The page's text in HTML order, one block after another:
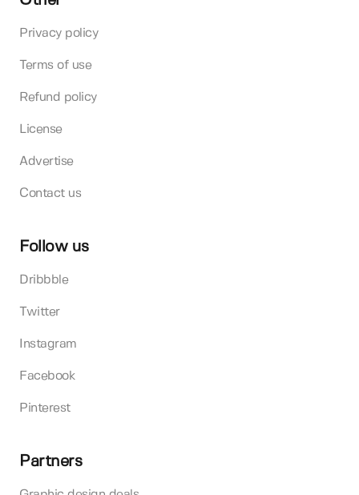
Privacy policy
Terms of use
Refund policy
License
Advertise
Contact us
Follow us
Dribbble
Twitter
Instagram
Facebook
Pinterest
Partners